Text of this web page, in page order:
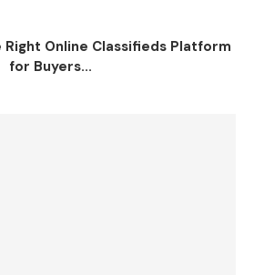
Online Classifieds Platform
for Buyers...